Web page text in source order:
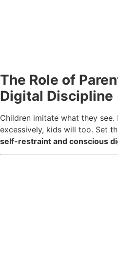
The Role of
Digital Discipline
Children imitate what they see.
excessively, kids will too. Set
self-restraint and conscious